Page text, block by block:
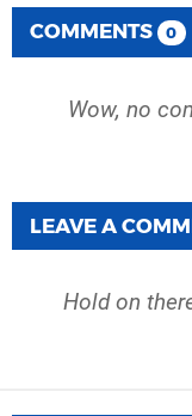
COMMENTS 0
Wow, no
LEAVE A
Hold on